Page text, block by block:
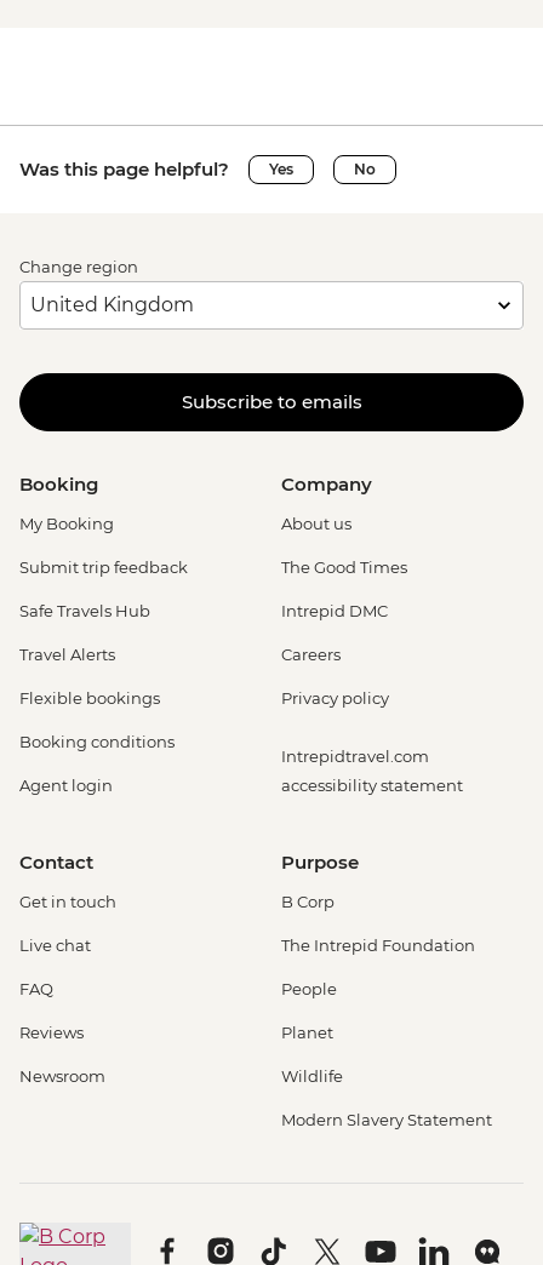
Was this page helpful? Yes No
Change region
Subscribe to emails
Booking
My Booking
Submit trip feedback
Safe Travels Hub
Travel Alerts
Flexible bookings
Booking conditions
Agent login
Company
About us
The Good Times
Intrepid DMC
Careers
Privacy policy
Intrepidtravel.com
accessibility statement
Contact
Get in touch
Live chat
FAQ
Reviews
Newsroom
Purpose
B Corp
The Intrepid Foundation
People
Planet
Wildlife
Modern Slavery Statement